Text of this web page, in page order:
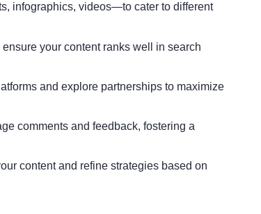
infographics, videos—to cater to different
your content ranks well in search
and explore partnerships to maximize
comments and feedback, fostering a
content and refine strategies based on